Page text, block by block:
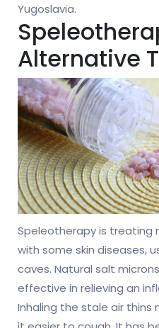
Yugoslavia.
Alternative
Speleotherapy is treating
with some skin diseases,
caves. Natural salt
effective in relieving an
Inhaling the stale air thins